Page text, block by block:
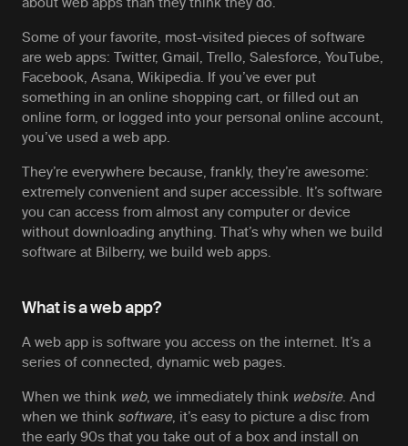
Some of your favorite, most-visited pieces of software
are web apps: Twitter, Gmail, Trello, Salesforce, YouTube,
Facebook, Asana, Wikipedia. If you’ve ever put
something in an online shopping cart, or filled out an
online form, or logged into your personal online account,
you’ve used a web app.
They’re everywhere because, frankly, they’re awesome:
extremely convenient and super accessible. It’s software
you can access from almost any computer or device
without downloading anything. That’s why when we build
software at Bilberry, we build web apps.
What is a web app?
A web app is software you access on the internet. It’s a
series of connected, dynamic web pages.
When we think web, we immediately think website. And
when we think software, it’s easy to picture a disc from
the early 90s that you take out of a box and install on